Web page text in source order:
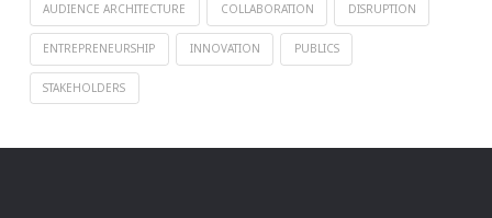
AUDIENCE ARCHITECTURE COLLABORATION DISRUPTION
ENTREPRENEURSHIP INNOVATION PUBLICS
STAKEHOLDERS